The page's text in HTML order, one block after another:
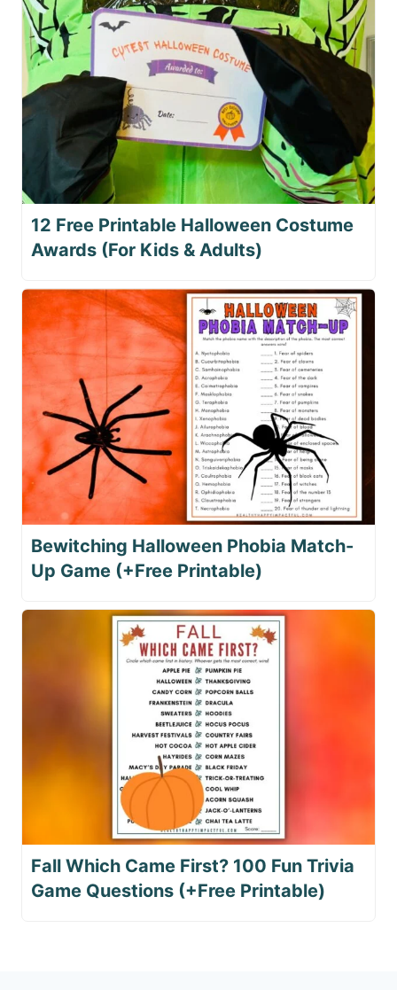
12 Free Printable Halloween Costume
Awards (For Kids & Adults)
Bewitching Halloween Phobia Match-
Up Game (+Free Printable)
Fall Which Came First? 100 Fun Trivia
Game Questions (+Free Printable)